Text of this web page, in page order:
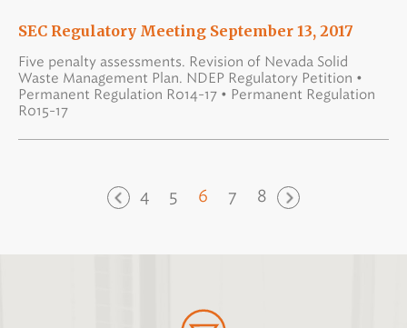
SEC Regulatory Meeting September 13, 2017
Five penalty assessments. Revision of Nevada Solid
Waste Management Plan. NDEP Regulatory Petition •
Permanent Regulation R014-17 • Permanent Regulation
R015-17
4 5 6 7 8